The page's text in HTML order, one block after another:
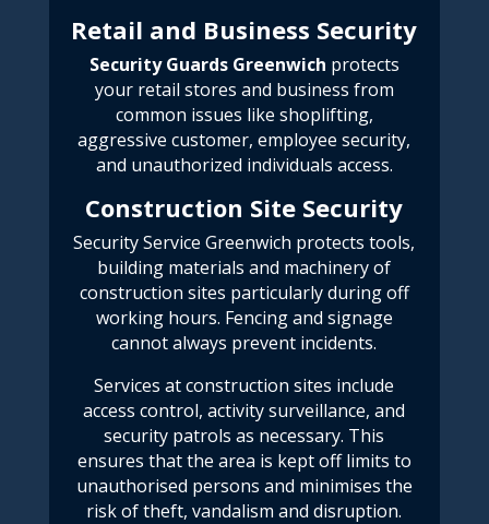
Retail and Business Security
SecurityGuards Greenwich protects
your retail stores and business from
common issues like shoplifting,
aggressive customer, employee security,
and unauthorized individuals access.
Construction Site Security
Security Service Greenwich protects tools,
building materials and machinery of
construction sites particularly during off
working hours. Fencing and signage
cannot always prevent incidents.
Services at construction sites include
access control, activity surveillance, and
security patrols as necessary. This
ensures that the area is kept off limits to
unauthorised persons and minimises the
risk of theft, vandalism and disruption.